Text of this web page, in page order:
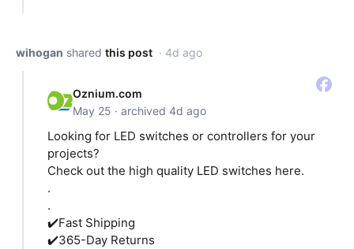
wihogan shared this post · 4d ago
Oznium.com
May 25 · archived 4d ago
Looking for LED switches or controllers for your
projects?
Check out the high quality LED switches here.
.
.
✔️Fast Shipping
✔️365-Day Returns